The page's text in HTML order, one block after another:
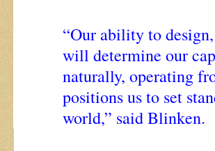
“Our ability to
will determine our
naturally, operating
positions us to set
world,” said Blinken.